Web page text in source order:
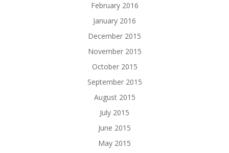
February 2016
January 2016
December 2015
November 2015
October 2015
September 2015
August 2015
July 2015
June 2015
May 2015